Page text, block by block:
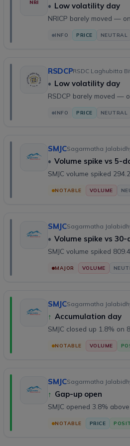
NRI • Low volatility day
NRICP barely moved —
INFO PRICE NEUTRAL
RSDCPRSDC Laghubitta
• Low volatility day
RSDCP barely moved —
INFO PRICE NEUTRAL
SMJCSagarmatha
• Volume spike vs 5-
SMJC volume spiked
NOTABLE VOLUME
SMJCSagarmatha
• Volume spike vs 30-
SMJC volume spiked
MAJOR VOLUME
SMJCSagarmatha
↑ Accumulation day
SMJC closed up 1.8% on
NOTABLE VOLUME
SMJCSagarmatha
↑ Gap-up open
SMJC opened 3.8%
NOTABLE PRICE